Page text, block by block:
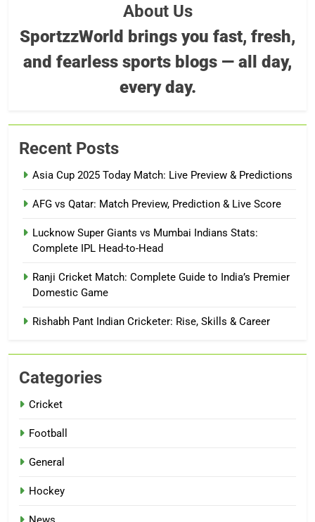
About Us
SportzzWorld brings you fast, fresh,
and fearless sports blogs — all day,
every day.
Recent Posts
Asia Cup 2025 Today Match: Live Preview & Predictions
AFG vs Qatar: Match Preview, Prediction & Live Score
Lucknow Super Giants vs Mumbai Indians Stats:
Complete IPL Head-to-Head
Ranji Cricket Match: Complete Guide to India’s Premier
Domestic Game
Rishabh Pant Indian Cricketer: Rise, Skills & Career
Categories
Cricket
Football
General
Hockey